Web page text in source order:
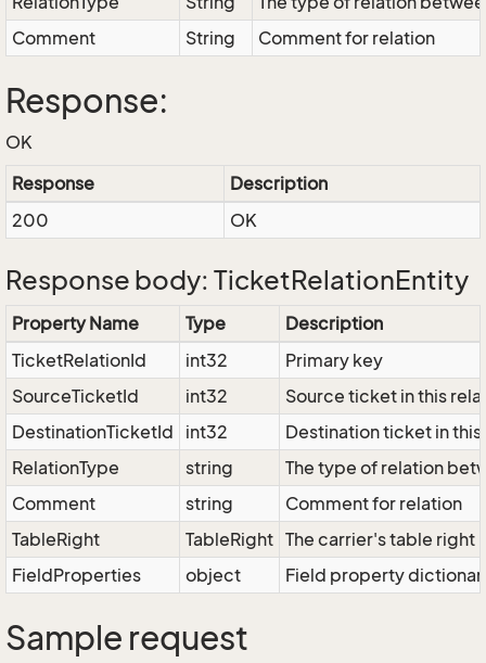
Comment
String Comment for relation
Response:
OK
Response
Description
200
OK
Response body: TicketRelationEntity
Property Name Type
Description
TicketRelationId
int32
Primary key
SourceTicketId
int32
Source ticket in this
DestinationTicketId
int32
Destination ticket in
RelationType
string
The type of relation
Comment
string
Comment for relation
TableRight
TableRight The carrier's table right
FieldProperties
object Field property
Sample request